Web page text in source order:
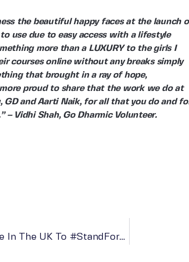
the beautiful happy faces at the launch
use due to easy access with a lifestyle
more than a LUXURY to the girls I
courses online without any breaks simply
that brought in a ray of hope,
proud to share that the work we do at
GD and Aarti Naik, for all that you do and
Vidhi Shah, Go Dharmic Volunteer.
Go Dharmic Appeals To The People In The UK To #StandForHumanity In Ukraine Crisis